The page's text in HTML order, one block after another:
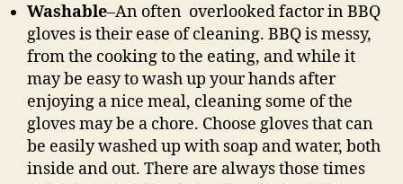
Washable–An often overlooked factor in BBQ
gloves is their ease of cleaning. BBQ is messy,
from the cooking to the eating, and while it
may be easy to wash up your hands after
enjoying a nice meal, cleaning some of the
gloves may be a chore. Choose gloves that can
be easily washed up with soap and water, both
inside and out. There are always those times